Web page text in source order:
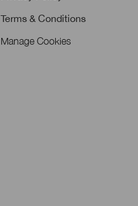
Terms & Conditions
Manage Cookies